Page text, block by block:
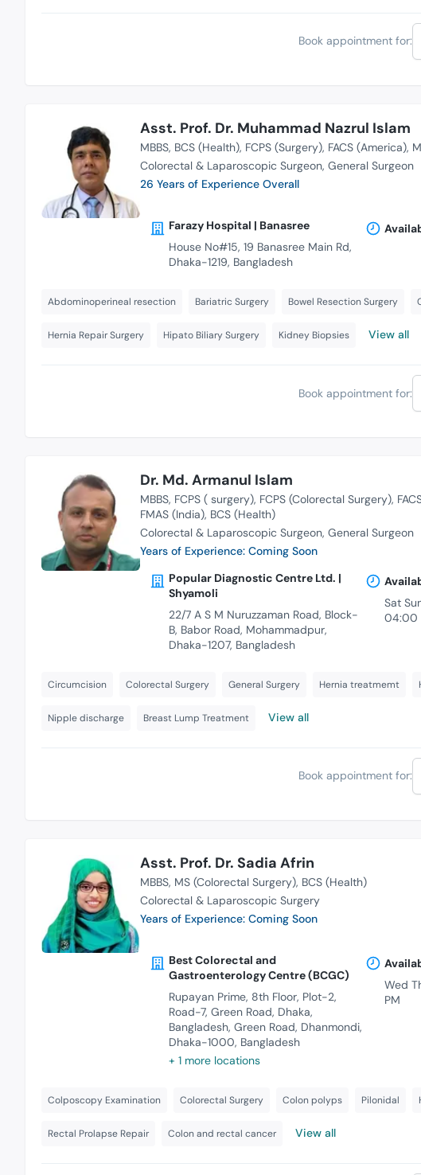
Book appointment for:
Asst. Prof. Dr. Muhammad Nazrul Islam
MBBS BCS (Health) FCPS (Surgery) FACS (America)
Colorectal & Laparoscopic Surgeon General Surgeon
26 Years of Experience Overall
Farazy Hospital | Banasree
House No#15, 19 Banasree Main Rd,
Dhaka-1219, Bangladesh
Abdominoperineal resection Bariatric Surgery Bowel Resection Surgery
Hernia Repair Surgery Hipato Biliary Surgery Kidney Biopsies View all
Book appointment for:
Dr. Md. Armanul Islam
MBBS FCPS ( surgery) FCPS (Colorectal Surgery)
FMAS (India) BCS (Health)
Colorectal & Laparoscopic Surgeon General Surgeon
Years of Experience: Coming Soon
Popular Diagnostic Centre Ltd. |
Shyamoli
22/7 A S M Nuruzzaman Road, Block-
B, Babor Road, Mohammadpur,
Dhaka-1207, Bangladesh
Sat
04:00
Circumcision Colorectal Surgery General Surgery Hernia treatmemt
Nipple discharge Breast Lump Treatment View all
Book appointment for:
Asst. Prof. Dr. Sadia Afrin
MBBS MS (Colorectal Surgery) BCS (Health)
Colorectal & Laparoscopic Surgery
Years of Experience: Coming Soon
Best Colorectal and
Gastroenterology Centre (BCGC)
Rupayan Prime, 8th Floor, Plot-2,
Road-7, Green Road, Dhaka,
Bangladesh, Green Road, Dhanmondi,
Dhaka-1000, Bangladesh
+ 1 more locations
Wed
PM
Colposcopy Examination Colorectal Surgery Colon polyps Pilonidal
Rectal Prolapse Repair Colon and rectal cancer View all